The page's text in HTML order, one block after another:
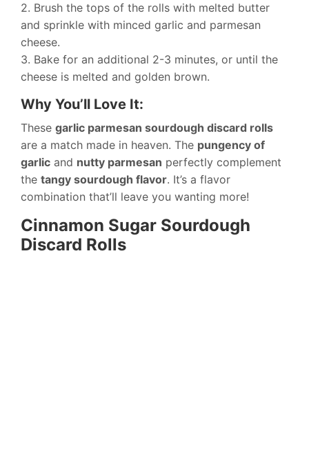
2. Brush the tops of the rolls with melted butter
and sprinkle with minced garlic and parmesan
cheese.
3. Bake for an additional 2-3 minutes, or until the
cheese is melted and golden brown.
Why You’ll Love It:
These garlic parmesan sourdough discard rolls
are a match made in heaven. The pungency of
garlic and nutty parmesan perfectly complement
the tangy sourdough flavor. It’s a flavor
combination that’ll leave you wanting more!
Cinnamon Sugar Sourdough
Discard Rolls